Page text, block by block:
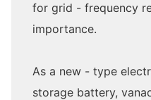
for grid - frequency
importance.
As a new - type
storage battery,